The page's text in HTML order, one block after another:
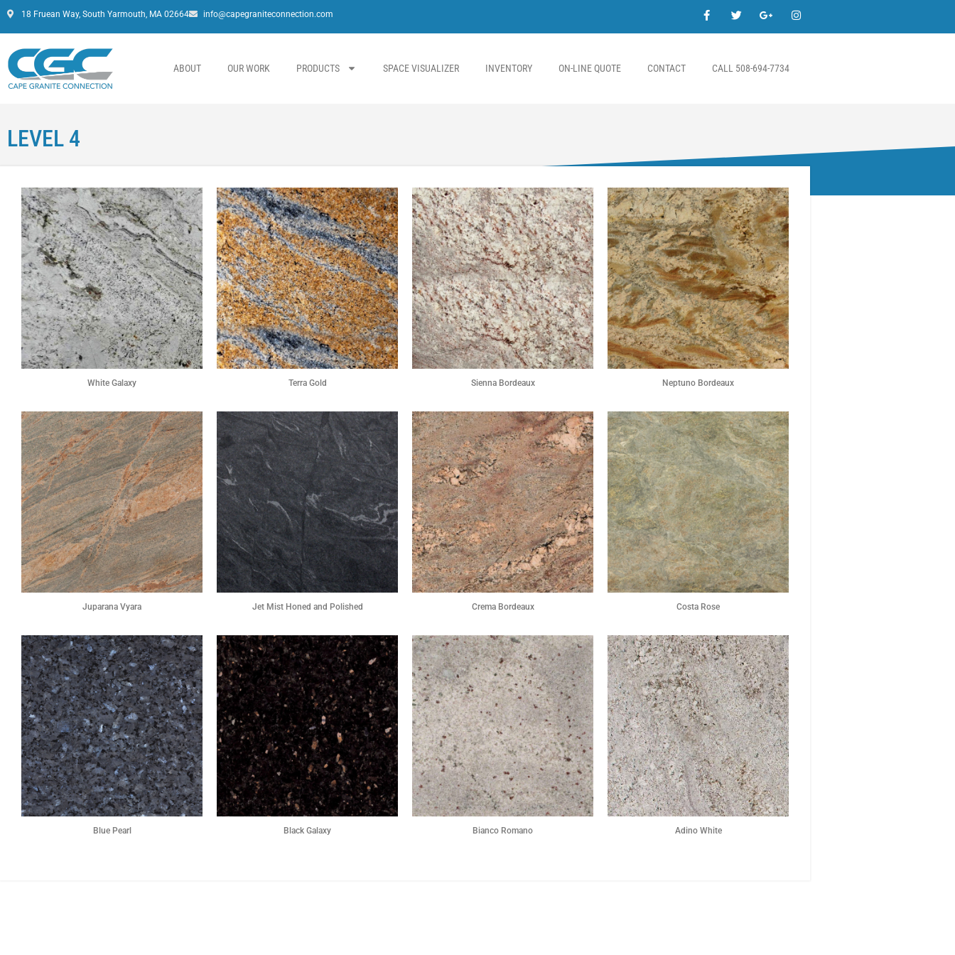
18 Fruean Way, South Yarmouth, MA 02664 info@capegraniteconnection.com
ABOUT OUR WORK PRODUCTS SPACE VISUALIZER INVENTORY ON-LINE QUOTE CONTACT CALL 508-694-7734
LEVEL 4
White Galaxy Terra Gold Sienna Bordeaux Neptuno Bordeaux
Juparana Vyara Jet Mist Honed and Polished Crema Bordeaux Costa Rose
Blue Pearl Black Galaxy Bianco Romano Adino White